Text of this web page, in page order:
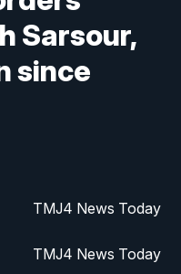
Sarsour,
since
TMJ4 News Today
TMJ4 News Today